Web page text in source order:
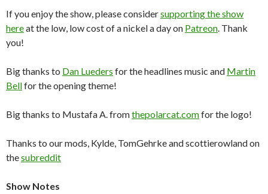
If you enjoy the show, please considersupporting the show
hereat the low, low cost of a nickel a day on Patreon. Thank
you!
Big thanks to Dan Lueders for the headlines music and Martin
Bellfor the opening theme!
Big thanks to Mustafa A. fromthepolarcat.comfor the logo!
Thanks to our mods, Kylde, TomGehrke and scottierowland on
thesubreddit
Show Notes